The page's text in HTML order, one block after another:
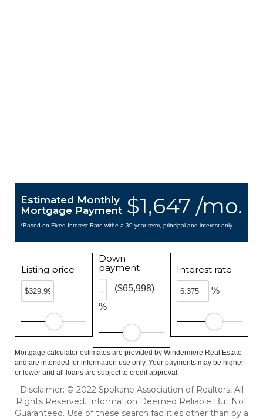
$1,647 /mo.
Estimated Monthly
Mortgage Payment
*Based on Fixed Interest Rate withe a 30 year term, principal and interest only
Listing price
Down
payment
%
($65,998)
Interest rate
%
Mortgage calculator estimates are provided by Windermere Real Estate
and are intended for information use only. Your payments may be higher
or lower and all loans are subject to credit approval.
Disclaimer: © 2022 Spokane Association of Realtors, All
Rights Reserved. Information Deemed Reliable But Not
Guaranteed. Use of these search facilities other than by a